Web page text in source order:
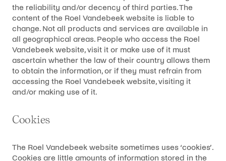
the reliability and/or decency of third parties. The
content of the Roel Vandebeek website is liable to
change. Not all products and services are available in
all geographical areas. People who access the Roel
Vandebeek website, visit it or make use of it must
ascertain whether the law of their country allows them
to obtain the information, or if they must refrain from
accessing the Roel Vandebeek website, visiting it
and/or making use of it.
Cookies
The Roel Vandebeek website sometimes uses ‘cookies’.
Cookies are little amounts of information stored in the